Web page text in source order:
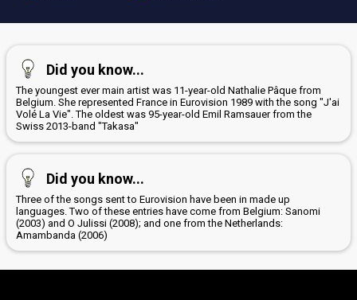
Did you know...
The youngest ever main artist was 11-year-old Nathalie Pâque from
Belgium. She represented France in Eurovision 1989 with the song "J'ai
Volé La Vie". The oldest was 95-year-old Emil Ramsauer from the
Swiss 2013-band "Takasa"
Did you know...
Three of the songs sent to Eurovision have been in made up
languages. Two of these entries have come from Belgium: Sanomi
(2003) and O Julissi (2008); and one from the Netherlands:
Amambanda (2006)